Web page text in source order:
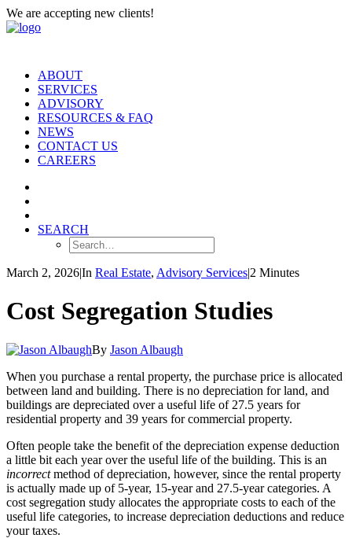
We are accepting new clients!
ABOUT
SERVICES
ADVISORY
RESOURCES & FAQ
NEWS
CONTACT US
CAREERS
SEARCH
March 2, 2026|In Real Estate, Advisory Services|2 Minutes
Cost Segregation Studies
By Jason Albaugh
When you purchase a rental property, the purchase price is allocated
between land and building. There is no depreciation for land, and
buildings are depreciated over a useful life of 27.5 years for
residential property and 39 years for commercial property.
Often people take the benefit of the depreciation expense deduction
a little bit each year over the useful life of the building. This is an
incorrectmethod of depreciation, however, since the rental property
is actually made up of 5-year, 15-year and 27.5-year categories. A
cost segregation study allocates the appropriate costs to each of the
useful life categories, to increase depreciation deductions and reduce
your taxes.